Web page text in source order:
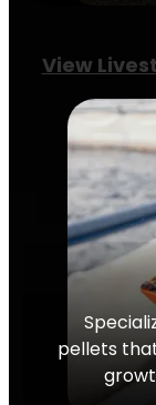
View
pellets